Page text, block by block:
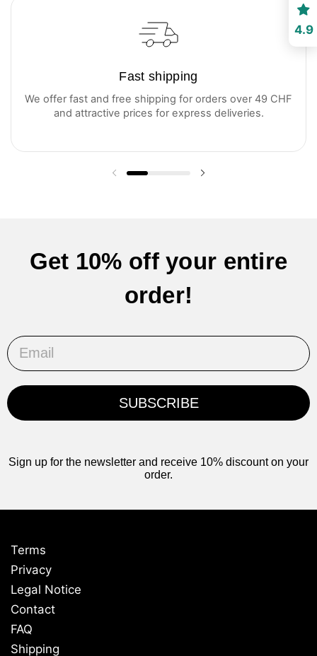
Fast shipping
We offer fast and free shipping for orders over 49 CHF
and attractive prices for express deliveries.
Previous slide
Get 10% off your entire
order!
Email
SUBSCRIBE
Sign up for the newsletter and receive 10% discount on your
order.
Terms
Privacy
Legal Notice
Contact
FAQ
Shipping
4.9